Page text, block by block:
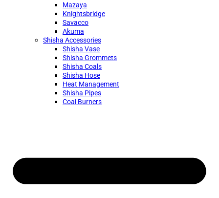
Mazaya
Knightsbridge
Savacco
Akuma
Shisha Accessories
Shisha Vase
Shisha Grommets
Shisha Coals
Shisha Hose
Heat Management
Shisha Pipes
Coal Burners